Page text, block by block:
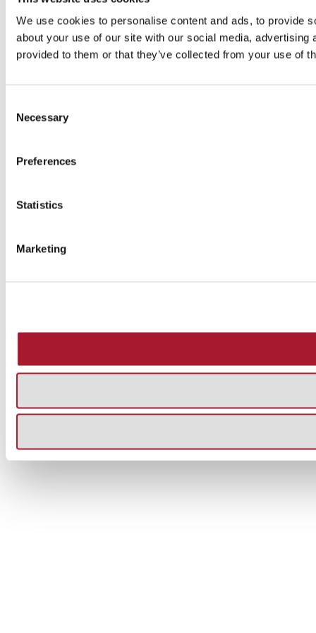
We use cookies to personalise content and ads, to provide
about your use of our site with our social media,
provided to them or that they’ve collected from your use of
Selection
Necessary
Preferences
Statistics
Marketing